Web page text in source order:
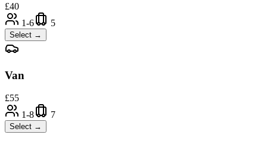
£40
1-6
5
Select →
Van
£55
1-8
7
Select →